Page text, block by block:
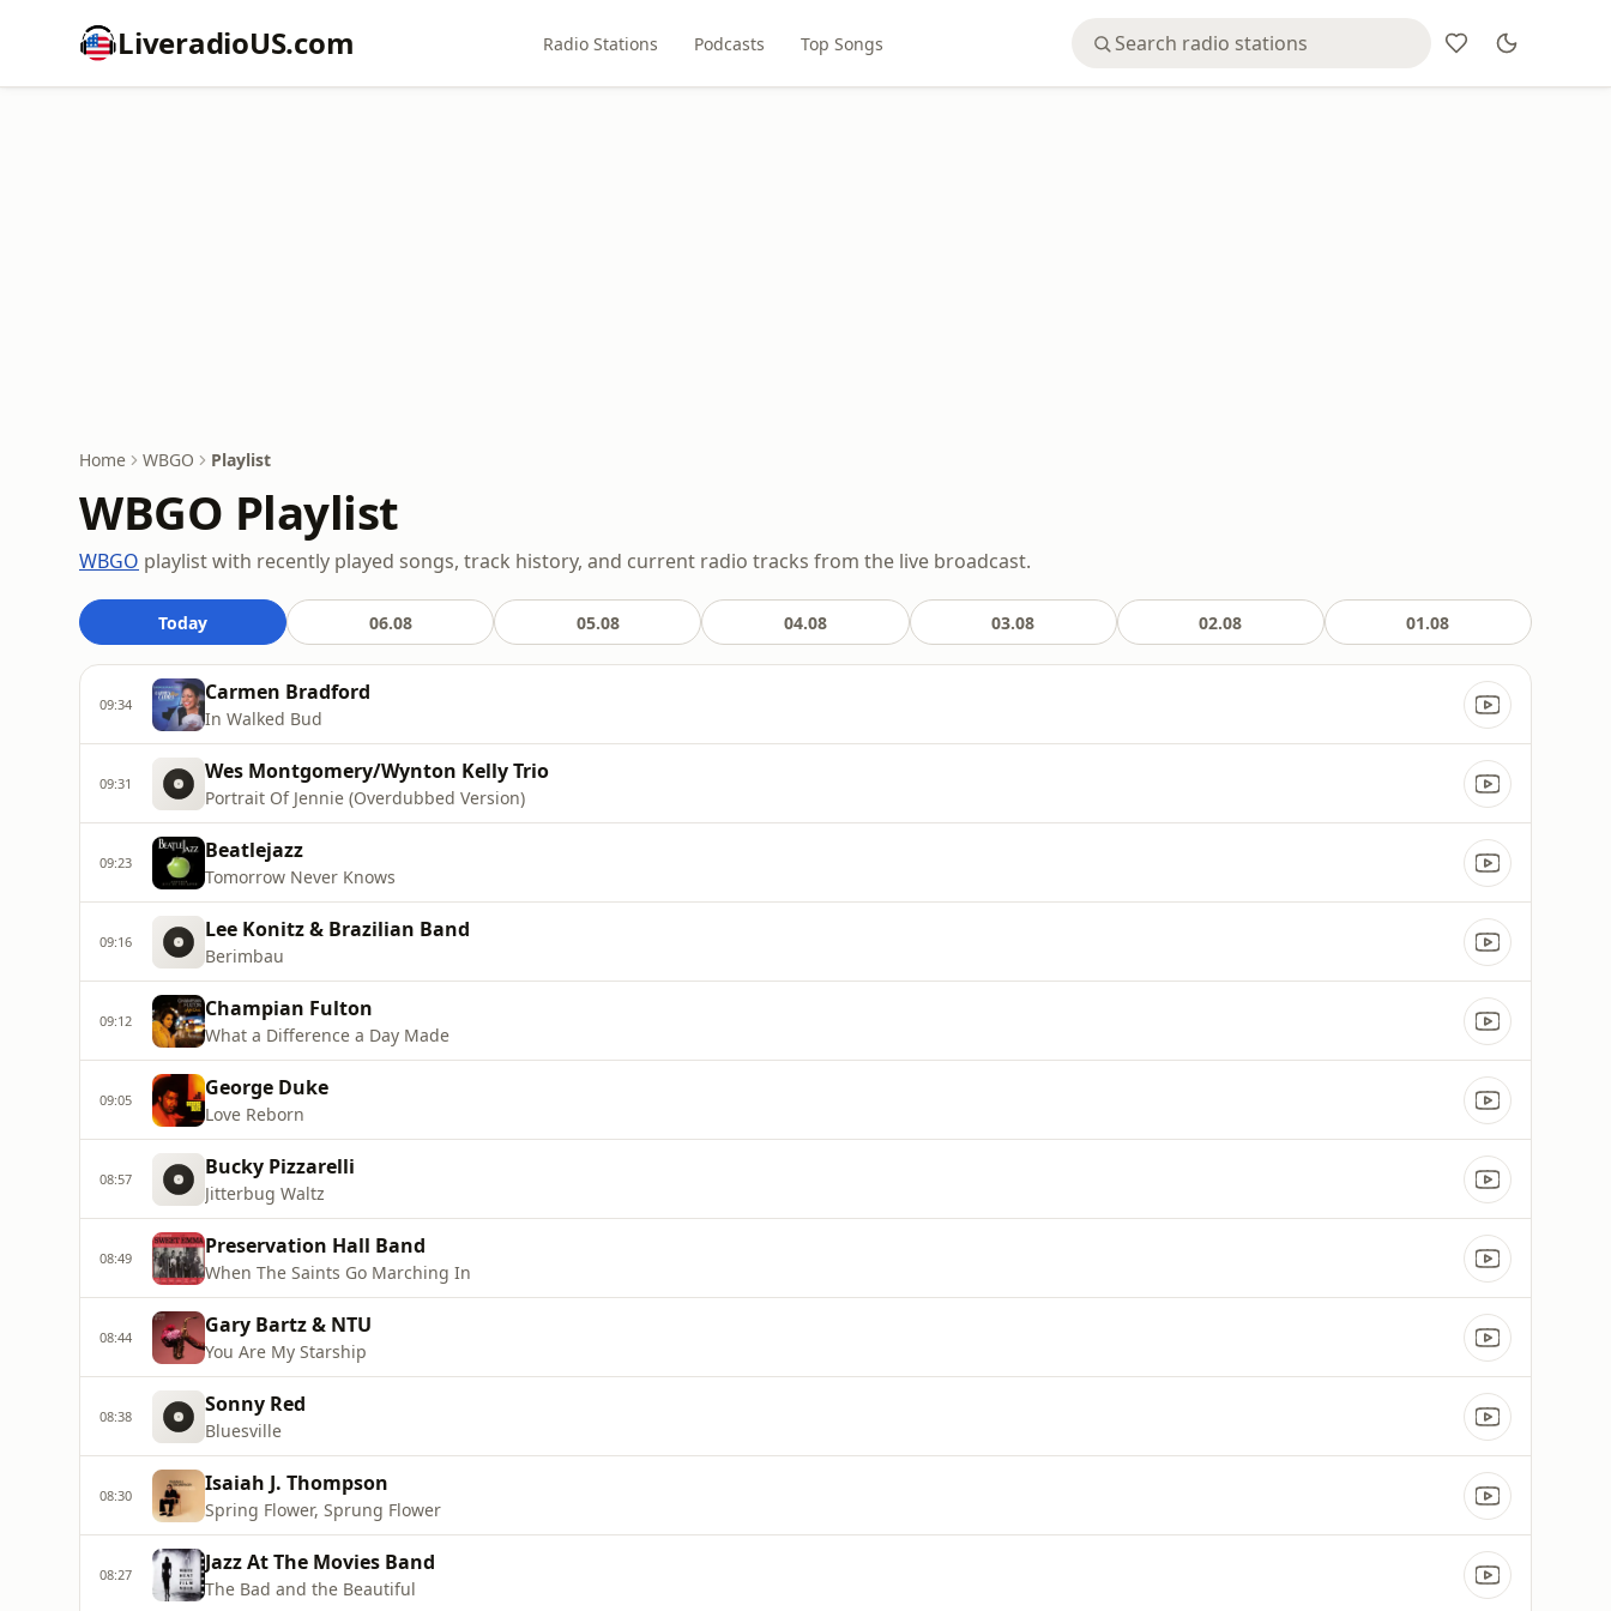
LiveradioUS.com Radio Stations Podcasts Top Songs
Home WBGO Playlist
WBGO Playlist
WBGO playlist with recently played songs, track history, and current radio tracks from the live broadcast.
Today 06.08 05.08 04.08 03.08 02.08 01.08
09:34 Carmen Bradford
In Walked Bud
09:31 Wes Montgomery/Wynton Kelly Trio
Portrait Of Jennie (Overdubbed Version)
09:23 Beatlejazz
Tomorrow Never Knows
09:16 Lee Konitz & Brazilian Band
Berimbau
09:12 Champian Fulton
What a Difference a Day Made
09:05 George Duke
Love Reborn
08:57 Bucky Pizzarelli
Jitterbug Waltz
08:49 Preservation Hall Band
When The Saints Go Marching In
08:44 Gary Bartz & NTU
You Are My Starship
08:38 Sonny Red
Bluesville
08:30 Isaiah J. Thompson
Spring Flower, Sprung Flower
08:27 Jazz At The Movies Band
The Bad and the Beautiful